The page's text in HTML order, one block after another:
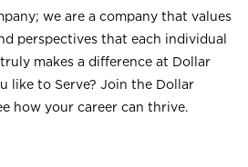
we are a company that values
perspectives that each individual
makes a difference at Dollar
like to Serve? Join the Dollar
how your career can thrive.